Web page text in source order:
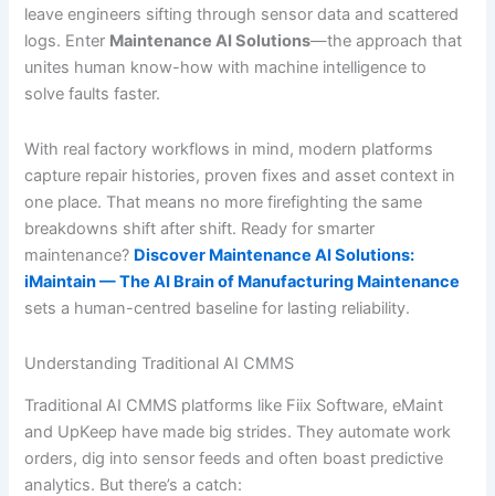
leave engineers sifting through sensor data and scattered
logs. Enter Maintenance AI Solutions—the approach that
unites human know-how with machine intelligence to
solve faults faster.
With real factory workflows in mind, modern platforms
capture repair histories, proven fixes and asset context in
one place. That means no more firefighting the same
breakdowns shift after shift. Ready for smarter
maintenance? Discover Maintenance AI Solutions:
iMaintain — The AI Brain of Manufacturing Maintenance
sets a human-centred baseline for lasting reliability.
Understanding Traditional AI CMMS
Traditional AI CMMS platforms like Fiix Software, eMaint
and UpKeep have made big strides. They automate work
orders, dig into sensor feeds and often boast predictive
analytics. But there’s a catch: